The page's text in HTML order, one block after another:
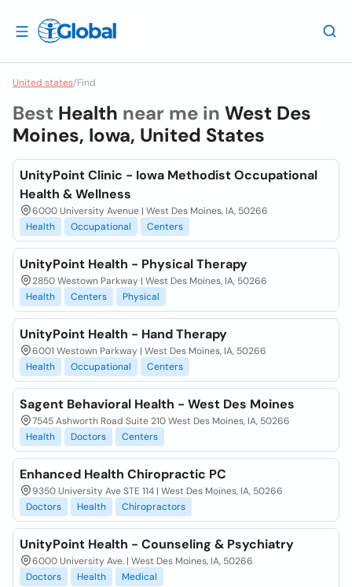
United states/Find
Best Health near me in West Des
Moines, Iowa, United States
UnityPoint Clinic - Iowa Methodist Occupational
Health & Wellness
6000 University Avenue | West Des Moines, IA, 50266
Health
Occupational Centers
UnityPoint Health - Physical Therapy
2850 Westown Parkway | West Des Moines, IA, 50266
Health
Centers Physical
UnityPoint Health - Hand Therapy
6001 Westown Parkway | West Des Moines, IA, 50266
Health
Occupational Centers
Sagent Behavioral Health - West Des Moines
7545 Ashworth Road Suite 210 West Des Moines, IA, 50266
Health
Doctors Centers
Enhanced Health Chiropractic PC
9350 University Ave STE 114 | West Des Moines, IA, 50266
Doctors
Health Chiropractors
UnityPoint Health - Counseling & Psychiatry
6000 University Ave. | West Des Moines, IA, 50266
Doctors
Health Medical